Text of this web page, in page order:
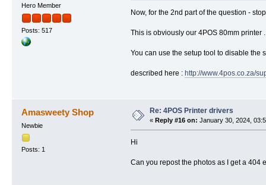
Hero Member
Posts: 517
Now, for the 2nd part of the question -
This is obviously our 4POS 80mm printer
You can use the setup tool to disable the
described here : http://www.4pos.co.za/
Amasweety Shop
Newbie
Posts: 1
Re: 4POS Printer drivers
« Reply #16 on: January 30, 2024,
Hi
Can you repost the photos as I get a 404